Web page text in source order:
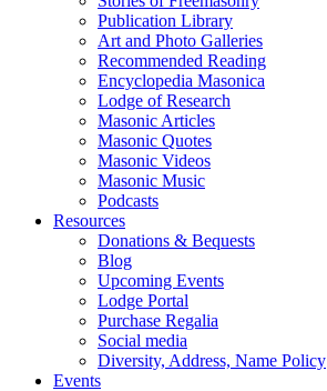
Publication Library
Art and Photo Galleries
Recommended Reading
Encyclopedia Masonica
Lodge of Research
Masonic Articles
Masonic Quotes
Masonic Videos
Masonic Music
Podcasts
Resources
Donations & Bequests
Blog
Upcoming Events
Lodge Portal
Purchase Regalia
Social media
Diversity, Address, Name Policy
Events